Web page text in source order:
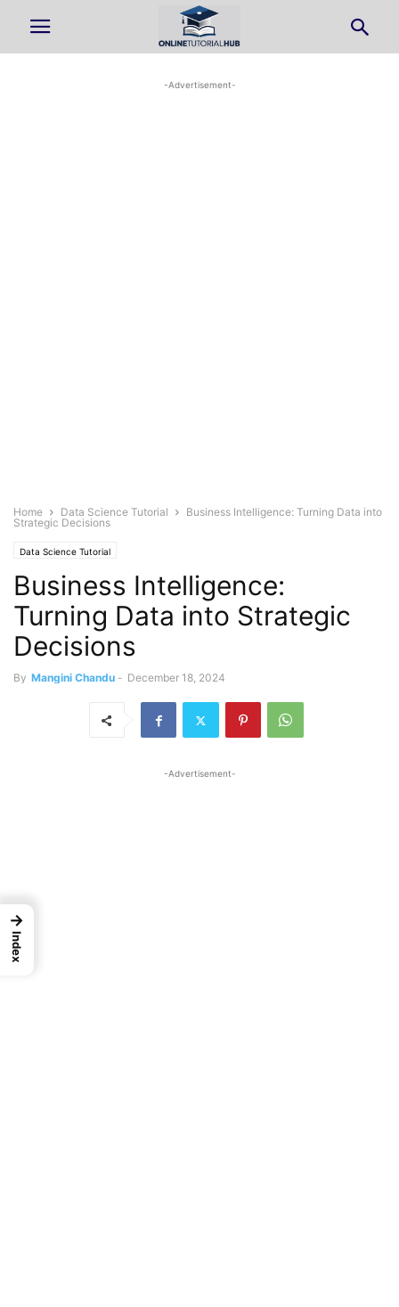
-Advertisement-
Home Data Science Tutorial
Business Intelligence: Turning Data into
Strategic Decisions
Data Science Tutorial
Business Intelligence:
Turning Data into Strategic
Decisions
By Mangini Chandu - December 18, 2024
-Advertisement-
→
Index